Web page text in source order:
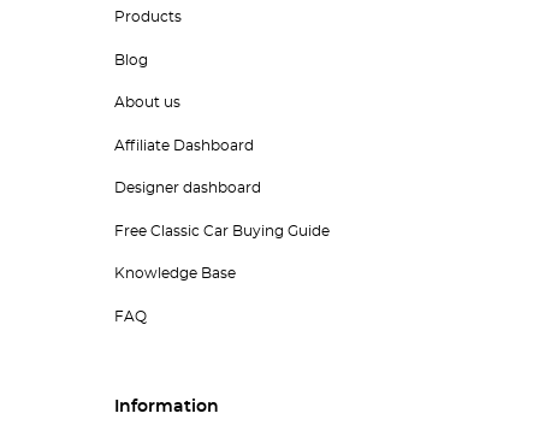
Products
Blog
About us
Affiliate Dashboard
Designer dashboard
Free Classic Car Buying Guide
Knowledge Base
FAQ
Information